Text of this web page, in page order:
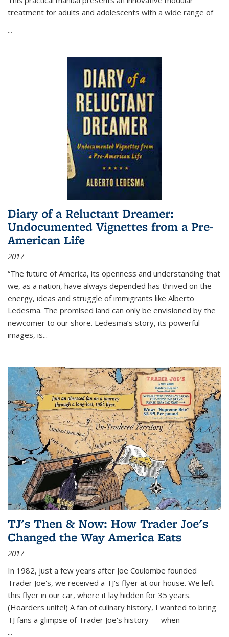
treatment for adults and adolescents with a wide range of
...
Diary of a Reluctant Dreamer:
Undocumented Vignettes from a Pre-
American Life
2017
“The future of America, its openness and understanding that
we, as a nation, have always depended has thrived on the
energy, ideas and struggle of immigrants like Alberto
Ledesma. The promised land can only be envisioned by the
newcomer to our shore. Ledesma’s story, its powerful
images, is...
TJ's Then & Now: How Trader Joe's
Changed the Way America Eats
2017
In 1982, just a few years after Joe Coulombe founded
Trader Joe's, we received a TJ's flyer at our house. We left
this flyer in our car, where it lay hidden for 35 years.
(Hoarders unite!) A fan of culinary history, I wanted to bring
TJ fans a glimpse of Trader Joe's history — when
...